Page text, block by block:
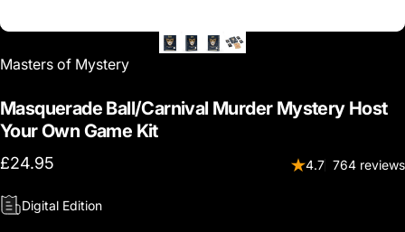
Vendor:
Masters of Mystery
Masquerade Ball/Carnival Murder Mystery Host
Your Own Game Kit
£24.95 4.7 764 reviews
Digital Edition